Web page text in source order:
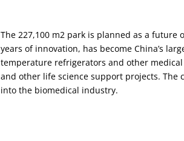
The 227,100 m2 park is planned as a
years of innovation, has become China’s
temperature refrigerators and other
and other life science support projects.
into the biomedical industry.